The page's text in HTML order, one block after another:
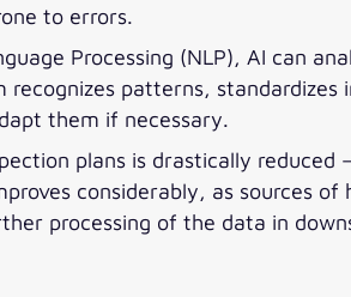
to errors.
Processing (NLP), AI can
patterns,
them if necessary.
plans is drastically
considerably, as sources
processing of the data in